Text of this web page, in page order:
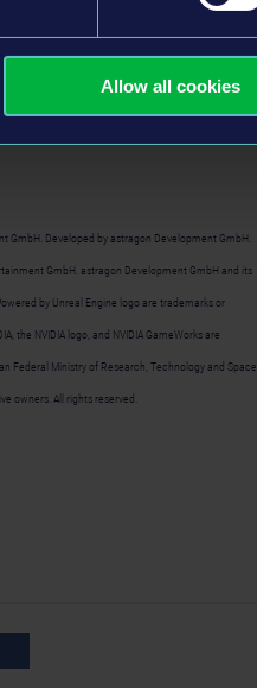
Allow all cookies
or mighty oil rigs - there is
simulation ofNVIDIA
(SRP) viaSteamandEpic
Developed by astragon Development GmbH.
GmbH. astragon Development GmbH and its
by Unreal Engine logo are trademarks or
the NVIDIA logo, and NVIDIA GameWorks are
Federal Ministry of Research, Technology and Space
owners. All rights reserved.